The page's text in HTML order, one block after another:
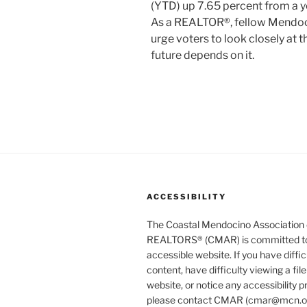
(YTD) up 7.65 percent from a
As a REALTOR®, fellow
urge voters to look closely at
future depends on it.
ACCESSIBILITY
The Coastal Mendocino Association
REALTORS® (CMAR) is committed
accessible website. If you have
content, have difficulty viewing a
website, or notice any accessibility
please contact CMAR